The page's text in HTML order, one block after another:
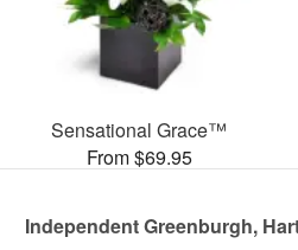
Sensational Grace™
From $69.95
Independent Greenburgh,